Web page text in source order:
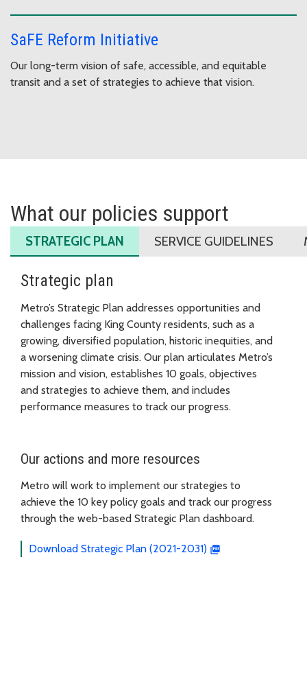
SaFE Reform Initiative
Our long-term vision of safe, accessible, and equitable
transit and a set of strategies to achieve that vision.
What our policies support
STRATEGIC PLAN SERVICE GUIDELINES
Strategic plan
Metro’s Strategic Plan addresses opportunities and
challenges facing King County residents, such as a
growing, diversified population, historic inequities, and
a worsening climate crisis. Our plan articulates Metro’s
mission and vision, establishes 10 goals, objectives
and strategies to achieve them, and includes
performance measures to track our progress.
Our actions and more resources
Metro will work to implement our strategies to
achieve the 10 key policy goals and track our progress
through the web-based Strategic Plan dashboard.
Download Strategic Plan (2021-2031)